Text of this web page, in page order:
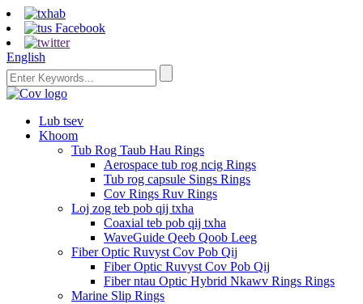
English
Lub tsev
Khoom
Tub Rog Taub Hau Rings
Aerospace tub rog ncig Rings
Tub rog capsule Sings Rings
Cov Rings Ruv Rings
Loj zog teb pob qij txha
Coaxial teb pob qij txha
WaveGuide Qeeb Qoob Leeg
Fiber Optic Ruvyst Cov Pob Qij
Fiber Optic Ruvyst Cov Pob Qij
Fiber ntau Optic Hybrid Nkawv Rings Rings
Marine Slip Rings